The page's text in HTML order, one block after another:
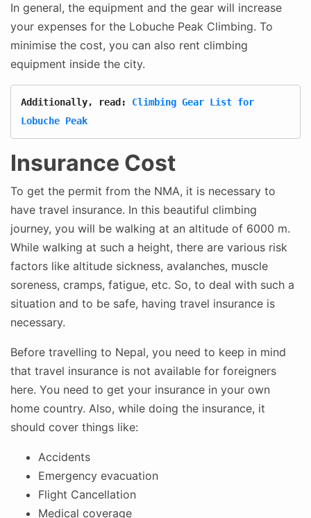
In general, the equipment and the gear will increase
your expenses for the Lobuche Peak Climbing. To
minimise the cost, you can also rent climbing
equipment inside the city.
Additionally, read: Climbing Gear List for
Lobuche Peak
Insurance Cost
To get the permit from the NMA, it is necessary to
have travel insurance. In this beautiful climbing
journey, you will be walking at an altitude of 6000 m.
While walking at such a height, there are various risk
factors like altitude sickness, avalanches, muscle
soreness, cramps, fatigue, etc. So, to deal with such a
situation and to be safe, having travel insurance is
necessary.
Before travelling to Nepal, you need to keep in mind
that travel insurance is not available for foreigners
here. You need to get your insurance in your own
home country. Also, while doing the insurance, it
should cover things like:
Accidents
Emergency evacuation
Flight Cancellation
Medical coverage